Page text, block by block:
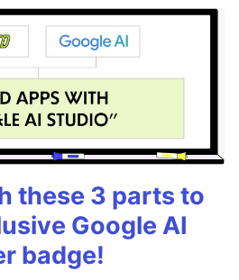
these 3 parts to
Google AI
badge!